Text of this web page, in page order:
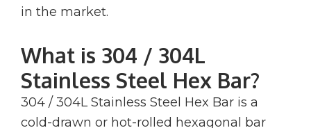
in the market.
What is 304 / 304L
Stainless Steel Hex Bar?
304 / 304L Stainless Steel Hex Bar is a
cold-drawn or hot-rolled hexagonal bar